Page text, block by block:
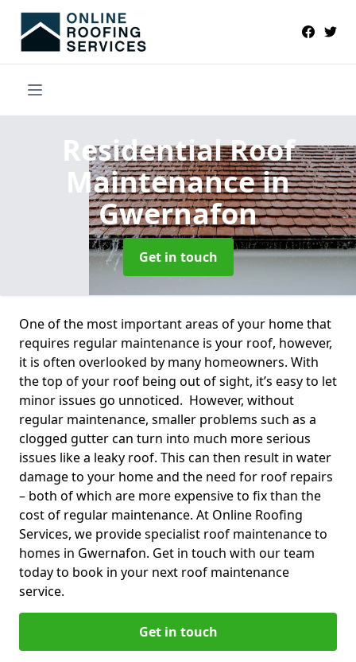
Residential Roof
Maintenancein
Gwernafon
Get in touch
One of the most important areas of your home that
requires regular maintenance is your roof, however,
it is often overlooked by many homeowners. With
the top of your roof being out of sight, it’s easy to let
minor issues go unnoticed. However, without
regular maintenance, smaller problems such as a
clogged gutter can turn into much more serious
issues like a leaky roof. This can then result in water
damage to your home and the need for roof repairs
– both of which are more expensive to fix than the
cost of regular maintenance. At Online Roofing
Services, we provide specialist roof maintenance to
homes in Gwernafon. Get in touch with our team
today to book in your next roof maintenance
service.
Get in touch